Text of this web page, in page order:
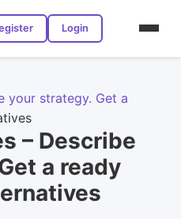
Login
your strategy. Get a
– Describe
a ready